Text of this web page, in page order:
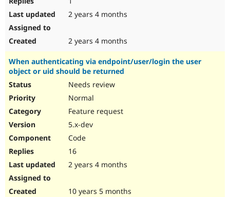
2 years 4 months
2 years 4 months
When authenticating via endpoint/user/login the user
object or uid should be returned
Needs review
Normal
Feature request
5.x-dev
Code
16
2 years 4 months
10 years 5 months